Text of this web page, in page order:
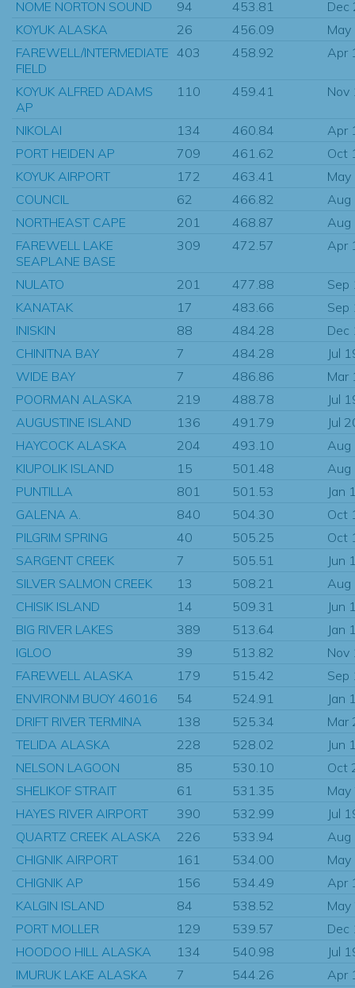
NOME NORTON SOUND 94 453.81
Dec
KOYUK ALASKA
26 456.09
FAREWELL/INTERMEDIATE
FIELD
403 458.92 Apr
KOYUK ALFRED ADAMS
AP
110 459.41 Nov
NIKOLAI 134 460.84
Apr
PORT HEIDEN AP
709 461.62
Oct
KOYUK AIRPORT
172 463.41
COUNCIL
62 466.82
NORTHEAST CAPE
201 468.87
FAREWELL LAKE
SEAPLANE BASE
309 472.57 Apr
NULATO 201 477.88
Sep
KANATAK
17 483.66
Sep
INISKIN
88 484.28
Dec
CHINITNA BAY
7 484.28
Jul
WIDE BAY
7 486.86
Mar
POORMAN ALASKA
219 488.78
Jul
AUGUSTINE ISLAND
136 491.79
Jul
HAYCOCK ALASKA
204 493.10
KIUPOLIK ISLAND
15 501.48
PUNTILLA
801 501.53
Jan
GALENA A.
840 504.30
Oct
PILGRIM SPRING
40 505.25
Oct
SARGENT CREEK
7 505.51
Jun
SILVER SALMON CREEK
13 508.21
CHISIK ISLAND
14 509.31
Jun
BIG RIVER LAKES
389 513.64
Jan
IGLOO
39 513.82
Nov
FAREWELL ALASKA
179 515.42
Sep
ENVIRONM BUOY 46016
54 524.91
Jan
DRIFT RIVER TERMINA
138 525.34
Mar
TELIDA ALASKA
228 528.02
Jun
NELSON LAGOON
85 530.10
Oct
SHELIKOF STRAIT
61 531.35
HAYES RIVER AIRPORT
390 532.99
Jul
QUARTZ CREEK ALASKA
226 533.94
CHIGNIK AIRPORT
161 534.00
CHIGNIK AP
156 534.49
Apr
KALGIN ISLAND
84 538.52
PORT MOLLER
129 539.57
Dec
HOODOO HILL ALASKA
134 540.98
Jul
IMURUK LAKE ALASKA
7 544.26
Apr